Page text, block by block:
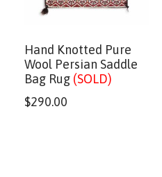
Hand Knotted Pure
Wool Persian Saddle
Bag Rug (SOLD)
$290.00